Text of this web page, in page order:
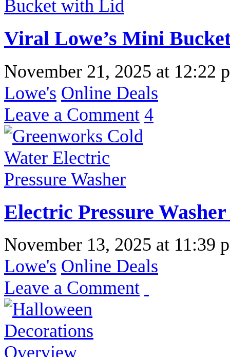
Viral Lowe’s Mini
November 21, 2025 at 12:22
Lowe's Online Deals
Leave a Comment 4
Electric Pressure
November 13, 2025 at 11:39
Lowe's Online Deals
Leave a Comment